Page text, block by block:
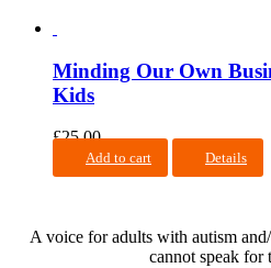
Minding Our Own
Kids
£25.00
Add to cart Details
A voice for adults with autism
cannot speak for